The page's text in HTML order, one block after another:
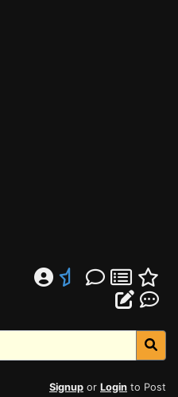
Signup or Login to Post